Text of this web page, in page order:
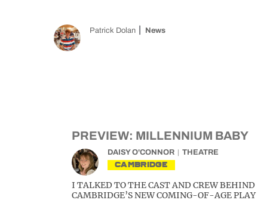
Patrick Dolan News
PREVIEW: MILLENNIUM BABY
DAISY O'CONNOR THEATRE
CAMBRIDGE
I TALKED TO THE CAST AND CREW BEHIND
CAMBRIDGE’S NEW COMING-OF-AGE PLAY